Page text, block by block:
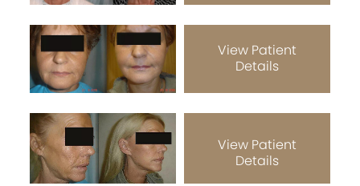
View Patient
Details
View Patient
Details